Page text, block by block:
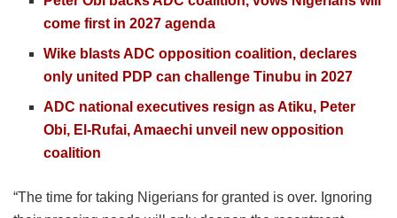
come first in 2027 agenda
Wike blasts ADC opposition coalition, declares
only united PDP can challenge Tinubu in 2027
ADC national executives resign as Atiku, Peter
Obi, El-Rufai, Amaechi unveil new opposition
coalition
“The time for taking Nigerians for granted is over. Ignoring